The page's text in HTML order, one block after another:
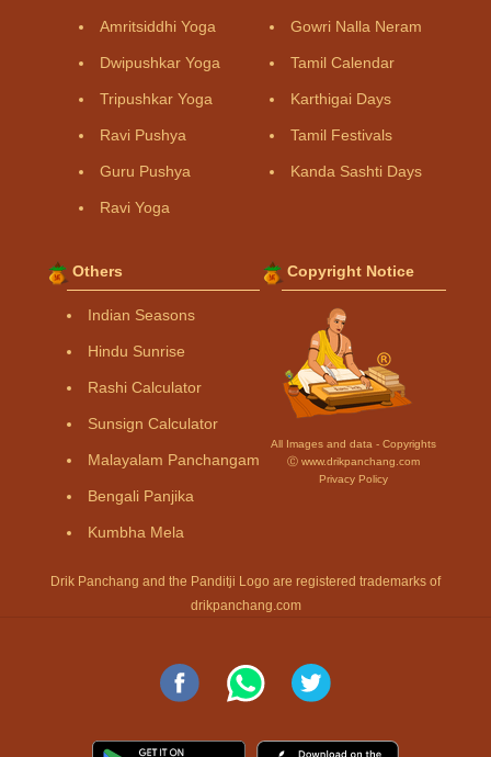
Amritsiddhi Yoga
Dwipushkar Yoga
Tripushkar Yoga
Ravi Pushya
Guru Pushya
Ravi Yoga
Gowri Nalla Neram
Tamil Calendar
Karthigai Days
Tamil Festivals
Kanda Sashti Days
Others
Indian Seasons
Hindu Sunrise
Rashi Calculator
Sunsign Calculator
Malayalam Panchangam
Bengali Panjika
Kumbha Mela
Copyright Notice
All Images and data - Copyrights
Ⓒ www.drikpanchang.com
Privacy Policy
Drik Panchang and the Panditji Logo are registered trademarks of
drikpanchang.com